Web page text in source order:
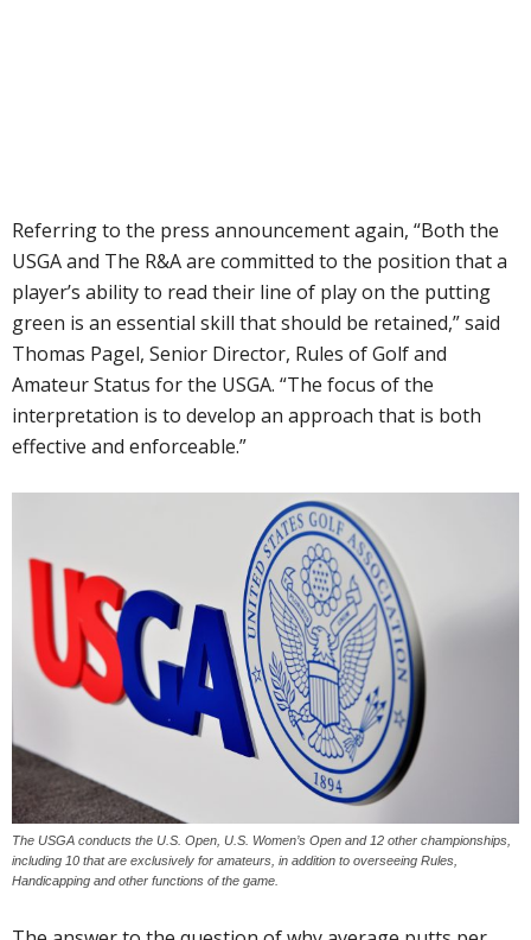
Referring to the press announcement again, “Both the
USGA and The R&A are committed to the position that a
player’s ability to read their line of play on the putting
green is an essential skill that should be retained,” said
Thomas Pagel, Senior Director, Rules of Golf and
Amateur Status for the USGA. “The focus of the
interpretation is to develop an approach that is both
effective and enforceable.”
The USGA conducts the U.S. Open, U.S. Women’s Open and 12 other championships,
including 10 that are exclusively for amateurs, in addition to overseeing Rules,
Handicapping and other functions of the game.